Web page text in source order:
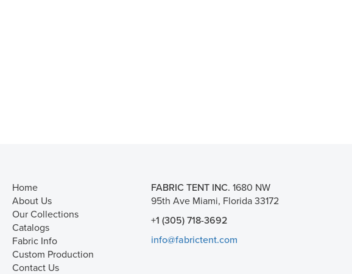
Home
About Us
Our Collections
Catalogs
Fabric Info
Custom Production
Contact Us
FABRIC TENT INC. 1680 NW
95th Ave Miami, Florida 33172
+1 (305) 718-3692
info@fabrictent.com